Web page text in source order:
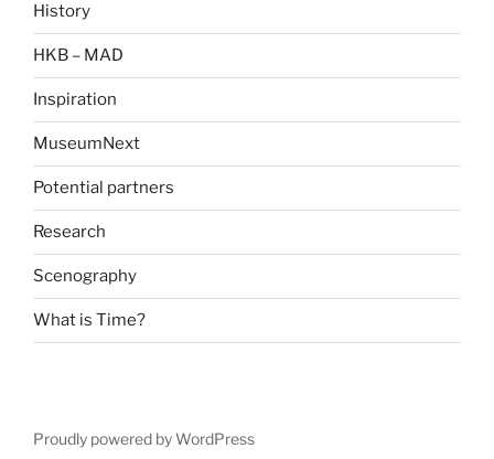
History
HKB – MAD
Inspiration
MuseumNext
Potential partners
Research
Scenography
What is Time?
Proudly powered by WordPress